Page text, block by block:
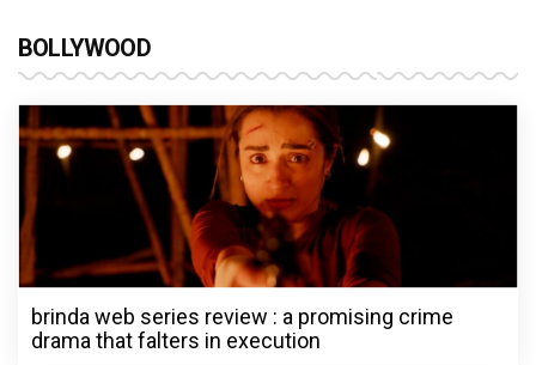
BOLLYWOOD
brinda web series review : a promising crime
drama that falters in execution